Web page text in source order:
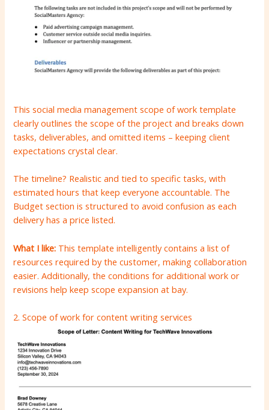
This social media management scope of work template
clearly outlines the scope of the project and breaks down
tasks, deliverables, and omitted items – keeping client
expectations crystal clear.
The timeline? Realistic and tied to specific tasks, with
estimated hours that keep everyone accountable. The
Budget section is structured to avoid confusion as each
delivery has a price listed.
What I like: This template intelligently contains a list of
resources required by the customer, making collaboration
easier. Additionally, the conditions for additional work or
revisions help keep scope expansion at bay.
2. Scope of work for content writing services